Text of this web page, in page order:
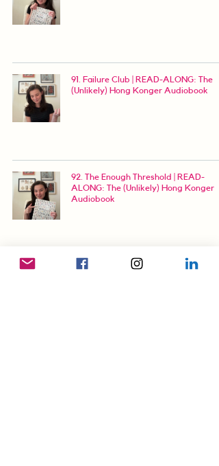
91. Failure Club | READ-ALONG: The
(Unlikely) Hong Konger Audiobook
92. The Enough Threshold | READ-
ALONG: The (Unlikely) Hong Konger
Audiobook